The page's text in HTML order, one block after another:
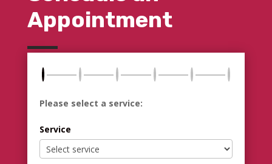
Appointment
Please select a service:
Service